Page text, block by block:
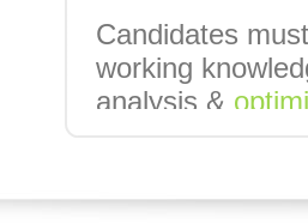
Candidates
working
analysis &